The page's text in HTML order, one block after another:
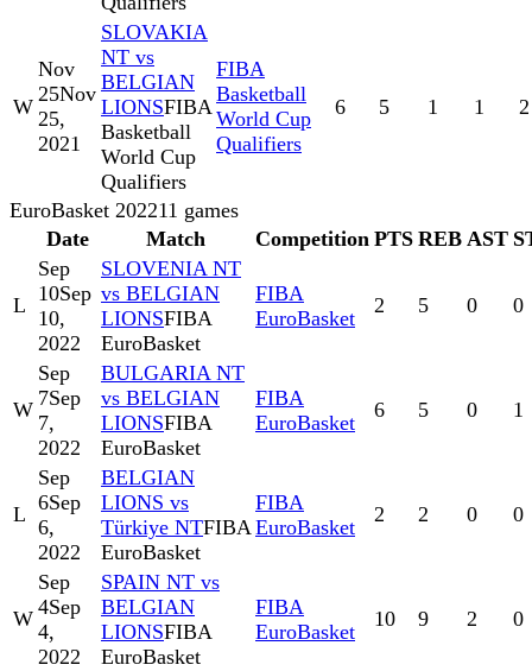
W
Nov
25Nov
25,
2021
SLOVAKIA
NT vs
BELGIAN
LIONSFIBA
Basketball
World Cup
Qualifiers
FIBA
Basketball
World Cup
Qualifiers
6 5 1 1 2
EuroBasket 202211 games
Date
Match Competition PTS REB AST
L
Sep
10Sep
10,
2022
SLOVENIA NT
vs BELGIAN
LIONSFIBA
EuroBasket
FIBA
EuroBasket
2 5 0 0
W
Sep
7Sep
7,
2022
BULGARIA NT
vs BELGIAN
LIONSFIBA
EuroBasket
FIBA
EuroBasket
6 5 0 1
L
Sep
6Sep
6,
2022
BELGIAN
LIONS vs
Türkiye NTFIBA
EuroBasket
FIBA
EuroBasket
2 2 0 0
W
Sep
4Sep
4,
2022
SPAIN NT vs
BELGIAN
LIONSFIBA
EuroBasket
FIBA
EuroBasket
10 9 2 0